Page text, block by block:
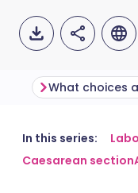
In this series:
Caesarean section